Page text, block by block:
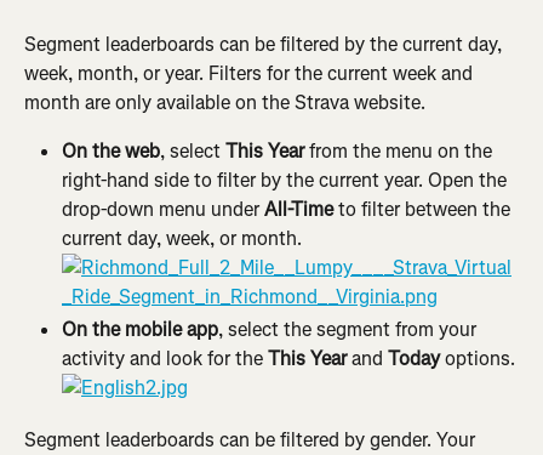
Segment leaderboards can be filtered by the current day,
week, month, or year. Filters for the current week and
month are only available on the Strava website.
On the web, select This Year from the menu on the
right-hand side to filter by the current year. Open the
drop-down menu under All-Time to filter between the
current day, week, or month.
On the mobile app, select the segment from your
activity and look for the This Year and Today options.
Segment leaderboards can be filtered by gender. Your